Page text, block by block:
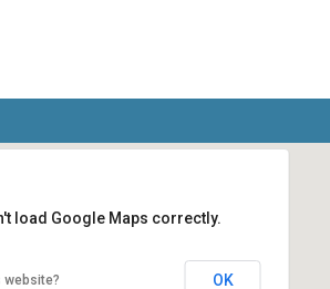
load Google Maps correctly.
website? OK